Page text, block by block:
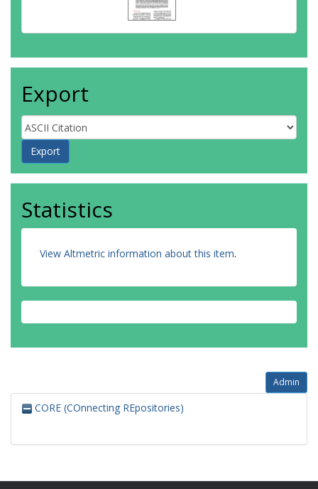
Export
Statistics
View Altmetric information about this item.
Admin
CORE (COnnecting REpositories)